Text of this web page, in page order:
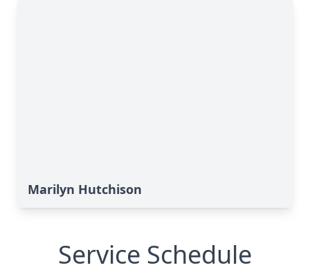
Marilyn Hutchison
Service Schedule